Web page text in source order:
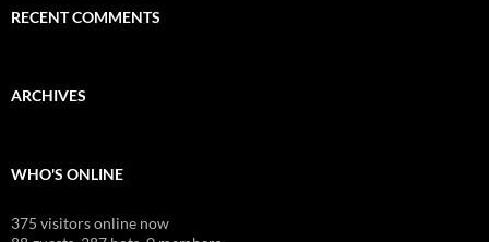
RECENT COMMENTS
ARCHIVES
WHO'S ONLINE
375 visitors online now